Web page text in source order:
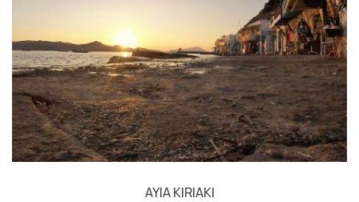
AYIA KIRIAKI